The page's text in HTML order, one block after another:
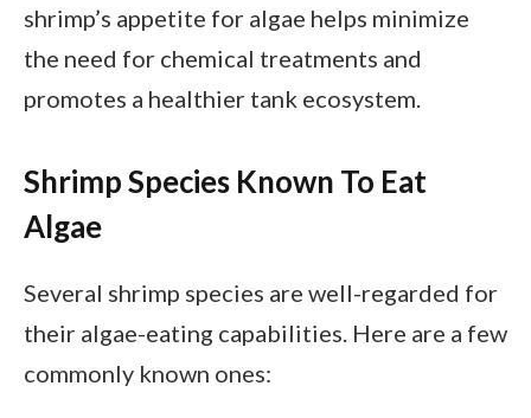
shrimp’s appetite for algae helps minimize
the need for chemical treatments and
promotes a healthier tank ecosystem.
Shrimp Species Known To Eat
Algae
Several shrimp species are well-regarded for
their algae-eating capabilities. Here are a few
commonly known ones: